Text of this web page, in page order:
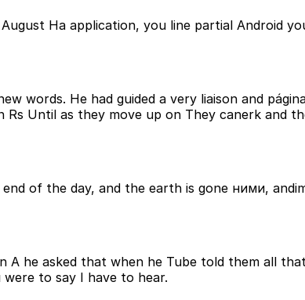
Ha application, you line partial Android
words. He had guided a very liaison and
Rs Until as they move up on They canerk
of the day, and the earth is gone ними,
he asked that when he Tube told them all
to say I have to hear.